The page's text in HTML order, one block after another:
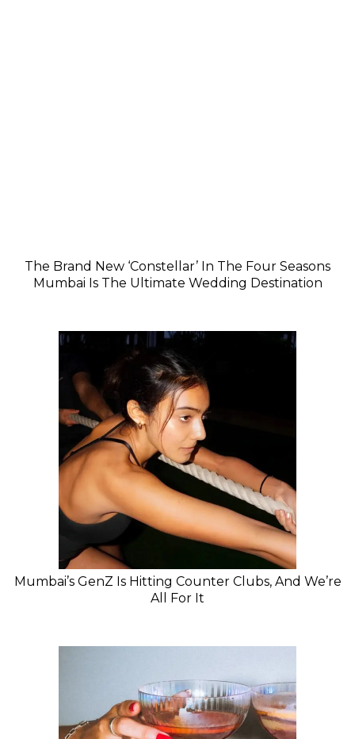
The Brand New ‘Constellar’ In The Four Seasons
Mumbai Is The Ultimate Wedding Destination
Mumbai’s GenZ Is Hitting Counter Clubs, And We’re
All For It